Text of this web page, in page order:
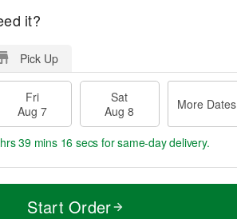
it?
Pick Up
Fri
Aug 7
Sat
Aug 8
More Dates
39 mins 15 secsfor same-day delivery.
Start Order